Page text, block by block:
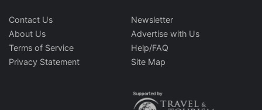
Contact Us
About Us
Terms of Service
Privacy Statement
Newsletter
Advertise with Us
Help/FAQ
Site Map